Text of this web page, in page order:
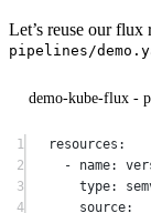
Let’s reuse our flux
pipelines/
demo-kube-flux -
1 resources :
2
- name:
3
type:
4
source: